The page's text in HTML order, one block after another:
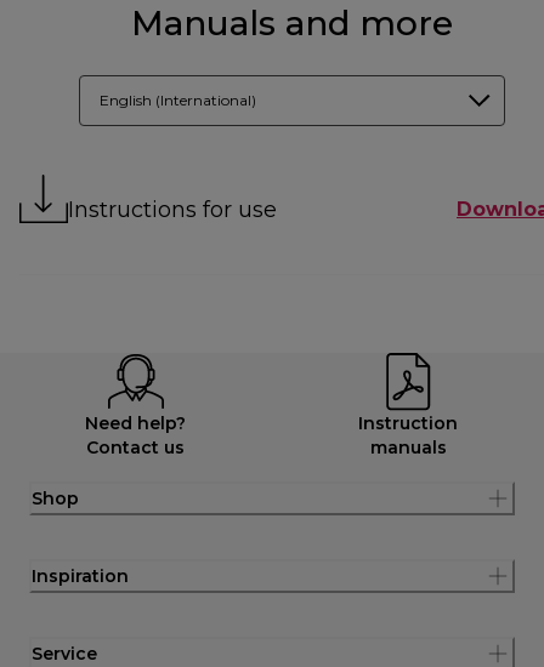
Manuals and more
English (International)
Instructions for use
Need help?
Contact us
Instruction
manuals
Shop
Inspiration
Service